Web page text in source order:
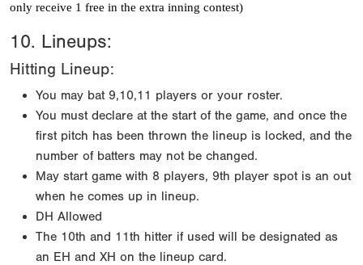
only receive 1 free in the extra inning contest)
10. Lineups:
Hitting Lineup:
You may bat 9,10,11 players or your roster.
You must declare at the start of the game, and once the
first pitch has been thrown the lineup is locked, and the
number of batters may not be changed.
May start game with 8 players, 9th player spot is an out
when he comes up in lineup.
DH Allowed
The 10th and 11th hitter if used will be designated as
an EH and XH on the lineup card.